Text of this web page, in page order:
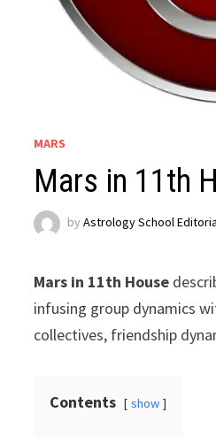
MARS
Mars in 11th
byAstrology School
Mars in 11th House
infusing group dynamics
collectives, friendship
Contents show